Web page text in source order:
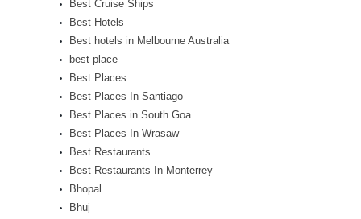
Best Cruise Ships
Best Hotels
Best hotels in Melbourne Australia
best place
Best Places
Best Places In Santiago
Best Places in South Goa
Best Places In Wrasaw
Best Restaurants
Best Restaurants In Monterrey
Bhopal
Bhuj